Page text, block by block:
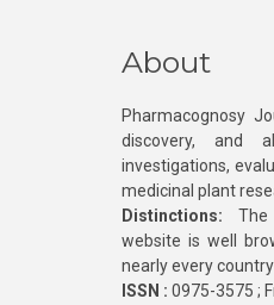
About
Pharmacognosy
discovery, and
investigations,
medicinal plant
Distinctions: The
website is well
nearly every
ISSN : 0975-3575 ;